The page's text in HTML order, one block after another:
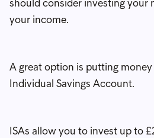
should consider investing your
your income.
A great option is putting
Individual Savings Account.
ISAs allow you to invest up to